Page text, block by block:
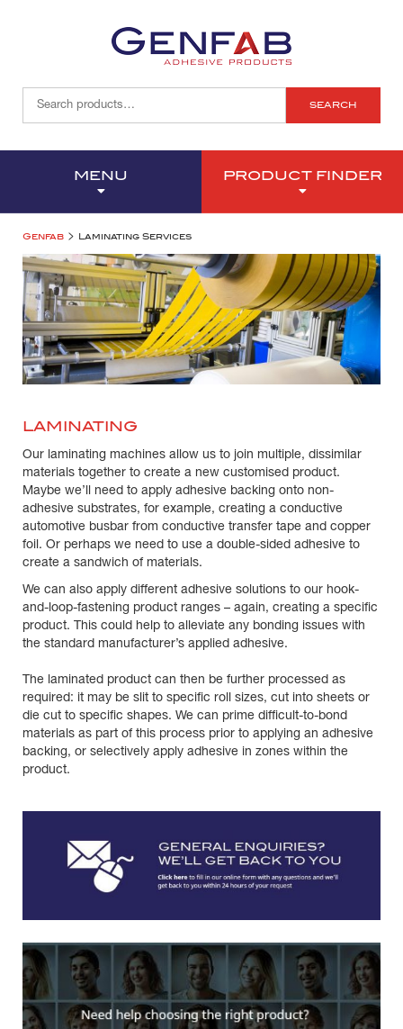
SEARCH
MENU PRODUCT FINDER
Genfab > Laminating Services
LAMINATING
Our laminating machines allow us to join multiple, dissimilar
materials together to create a new customised product.
Maybe we’ll need to apply adhesive backing onto non-
adhesive substrates, for example, creating a conductive
automotive busbar from conductive transfer tape and copper
foil. Or perhaps we need to use a double-sided adhesive to
create a sandwich of materials.
We can also apply different adhesive solutions to our hook-
and-loop-fastening product ranges – again, creating a specific
product. This could help to alleviate any bonding issues with
the standard manufacturer’s applied adhesive.
The laminated product can then be further processed as
required: it may be slit to specific roll sizes, cut into sheets or
die cut to specific shapes. We can prime difficult-to-bond
materials as part of this process prior to applying an adhesive
backing, or selectively apply adhesive in zones within the
product.